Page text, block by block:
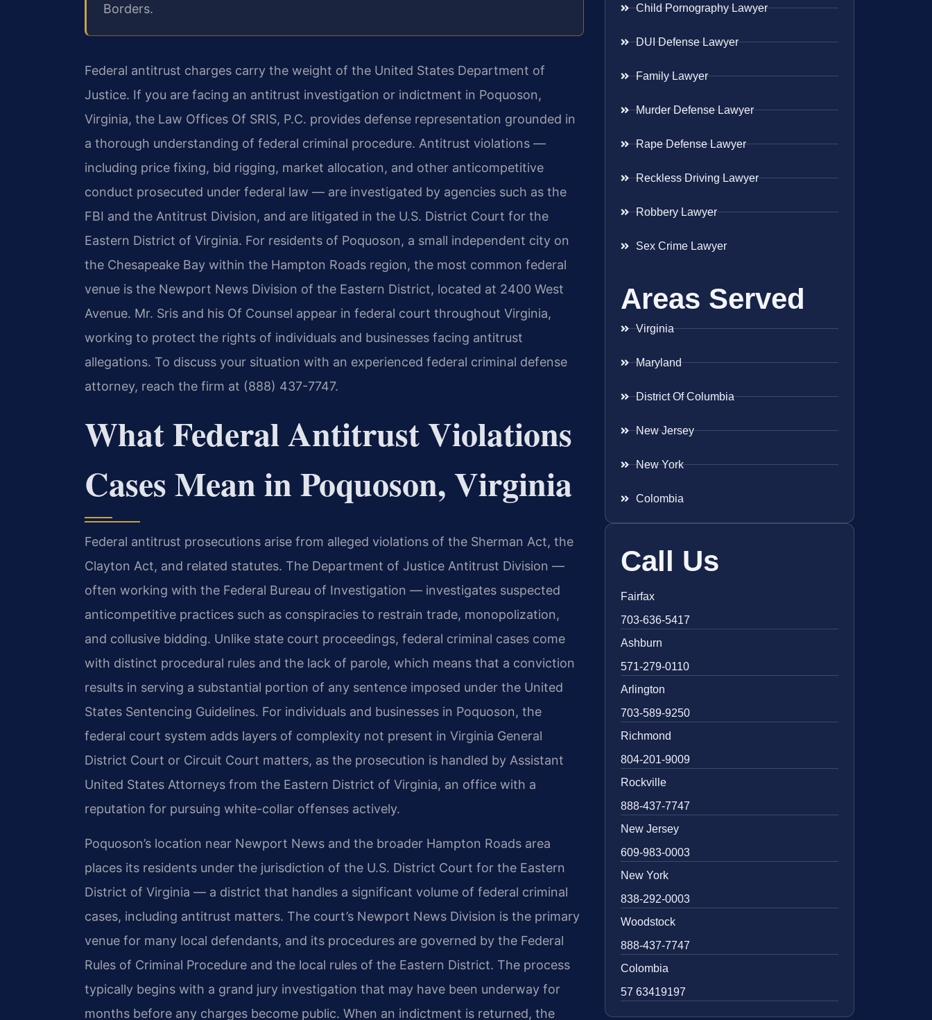
Borders.
Federal antitrust charges carry the weight of the United States Department of
Justice. If you are facing an antitrust investigation or indictment in Poquoson,
Virginia, the Law Offices Of SRIS, P.C. provides defense representation grounded in
a thorough understanding of federal criminal procedure. Antitrust violations —
including price fixing, bid rigging, market allocation, and other anticompetitive
conduct prosecuted under federal law — are investigated by agencies such as the
FBI and the Antitrust Division, and are litigated in the U.S. District Court for the
Eastern District of Virginia. For residents of Poquoson, a small independent city on
the Chesapeake Bay within the Hampton Roads region, the most common federal
venue is the Newport News Division of the Eastern District, located at 2400 West
Avenue. Mr. Sris and his Of Counsel appear in federal court throughout Virginia,
working to protect the rights of individuals and businesses facing antitrust
allegations. To discuss your situation with an experienced federal criminal defense
attorney, reach the firm at (888) 437-7747.
What Federal Antitrust Violations
Cases Mean in Poquoson, Virginia
Federal antitrust prosecutions arise from alleged violations of the Sherman Act, the
Clayton Act, and related statutes. The Department of Justice Antitrust Division —
often working with the Federal Bureau of Investigation — investigates suspected
anticompetitive practices such as conspiracies to restrain trade, monopolization,
and collusive bidding. Unlike state court proceedings, federal criminal cases come
with distinct procedural rules and the lack of parole, which means that a conviction
results in serving a substantial portion of any sentence imposed under the United
States Sentencing Guidelines. For individuals and businesses in Poquoson, the
federal court system adds layers of complexity not present in Virginia General
District Court or Circuit Court matters, as the prosecution is handled by Assistant
United States Attorneys from the Eastern District of Virginia, an office with a
reputation for pursuing white-collar offenses actively.
Poquoson’s location near Newport News and the broader Hampton Roads area
places its residents under the jurisdiction of the U.S. District Court for the Eastern
District of Virginia — a district that handles a significant volume of federal criminal
cases, including antitrust matters. The court’s Newport News Division is the primary
venue for many local defendants, and its procedures are governed by the Federal
Rules of Criminal Procedure and the local rules of the Eastern District. The process
typically begins with a grand jury investigation that may have been underway for
months before any charges become public. When an indictment is returned, the
Child Pornography Lawyer
DUI Defense Lawyer
Family Lawyer
Murder Defense Lawyer
Rape Defense Lawyer
Reckless Driving Lawyer
Robbery Lawyer
Sex Crime Lawyer
Areas Served
Virginia
Maryland
District Of Columbia
New Jersey
New York
Colombia
Call Us
Fairfax
703-636-5417
Ashburn
571-279-0110
Arlington
703-589-9250
Richmond
804-201-9009
Rockville
888-437-7747
New Jersey
609-983-0003
New York
838-292-0003
Woodstock
888-437-7747
Colombia
57 63419197